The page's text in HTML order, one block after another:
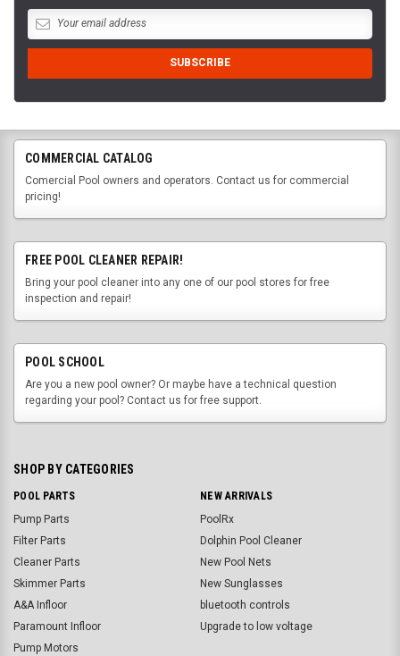
COMMERCIAL CATALOG
Comercial Pool owners and operators. Contact us for commercial
pricing!
FREE POOL CLEANER REPAIR!
Bring your pool cleaner into any one of our pool stores for free
inspection and repair!
POOL SCHOOL
Are you a new pool owner? Or maybe have a technical question
regarding your pool? Contact us for free support.
SHOP BY CATEGORIES
POOL PARTS
Pump Parts
Filter Parts
Cleaner Parts
Skimmer Parts
A&A Infloor
Paramount Infloor
Pump Motors
NEW ARRIVALS
PoolRx
Dolphin Pool Cleaner
New Pool Nets
New Sunglasses
bluetooth controls
Upgrade to low voltage